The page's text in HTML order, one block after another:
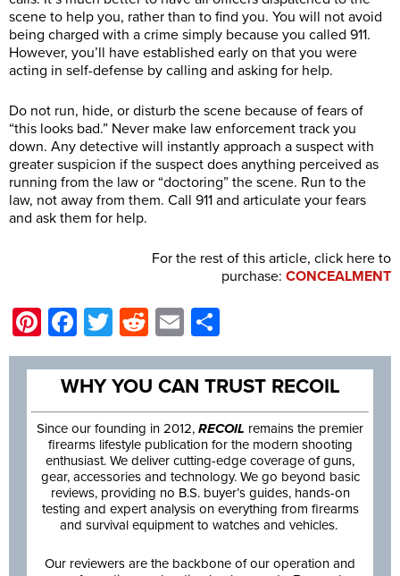
scene to help you, rather than to find you. You will not avoid
being charged with a crime simply because you called 911.
However, you’ll have established early on that you were
acting in self-defense by calling and asking for help.
Do not run, hide, or disturb the scene because of fears of
“this looks bad.” Never make law enforcement track you
down. Any detective will instantly approach a suspect with
greater suspicion if the suspect does anything perceived as
running from the law or “doctoring” the scene. Run to the
law, not away from them. Call 911 and articulate your fears
and ask them for help.
For the rest of this article, click here to
purchase: CONCEALMENT
Pinterest
Facebook
Twitter
Reddit
Email
WHY YOU CAN TRUST RECOIL
Since our founding in 2012, RECOIL remains the premier
firearms lifestyle publication for the modern shooting
enthusiast. We deliver cutting-edge coverage of guns,
gear, accessories and technology. We go beyond basic
reviews, providing no B.S. buyer’s guides, hands-on
testing and expert analysis on everything from firearms
and survival equipment to watches and vehicles.
Our reviewers are the backbone of our operation and